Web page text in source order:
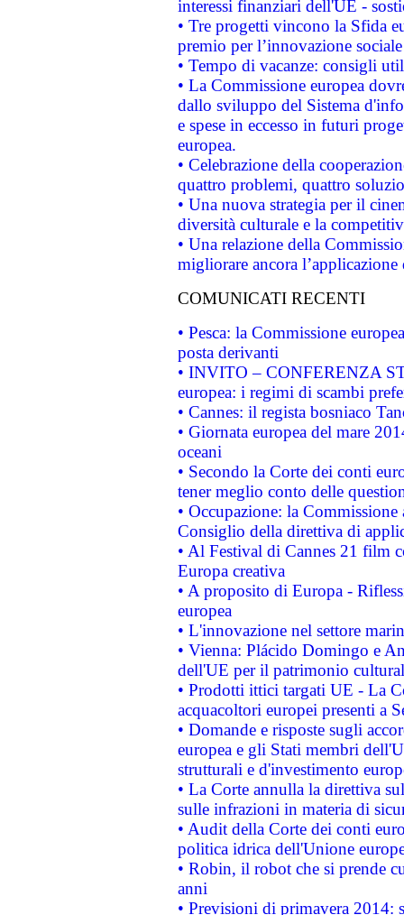
interessi finanziari dell'UE -
• Tre progetti vincono la Sfida
premio per l’innovazione sociale
• Tempo di vacanze: consigli
• La Commissione europea
dallo sviluppo del Sistema
e spese in eccesso in futuri
europea.
• Celebrazione della
quattro problemi, quattro
• Una nuova strategia per il
diversità culturale e la
• Una relazione della
migliorare ancora
COMUNICATI RECENTI
• Pesca: la Commissione
posta derivanti
• INVITO – CONFERENZA
europea: i regimi di scambi
• Cannes: il regista bosniaco
• Giornata europea del mare
oceani
• Secondo la Corte dei conti
tener meglio conto delle
• Occupazione: la
Consiglio della direttiva di
• Al Festival di Cannes 21 film
Europa creativa
• A proposito di Europa -
europea
• L'innovazione nel settore
• Vienna: Plácido Domingo e
dell'UE per il patrimonio
• Prodotti ittici targati UE - La
acquacoltori europei presenti a
• Domande e risposte sugli
europea e gli Stati membri
strutturali e d'investimento
• La Corte annulla la direttiva
sulle infrazioni in materia di
• Audit della Corte dei conti
politica idrica dell'Unione
• Robin, il robot che si prende
anni
• Previsioni di primavera 2014: